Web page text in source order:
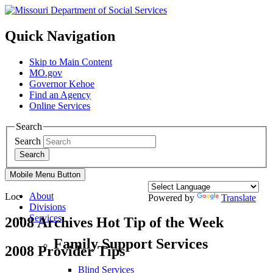
Quick Navigation
Skip to Main Content
MO.gov
Governor Kehoe
Find an Agency
Online Services
Search
Search
Search
Mobile Menu Button
Powered by Translate
About
Divisions
Services
Family Support Services
Blind Services
Loc
2008 Archives Hot Tip of the Week
2008 Provider Tips